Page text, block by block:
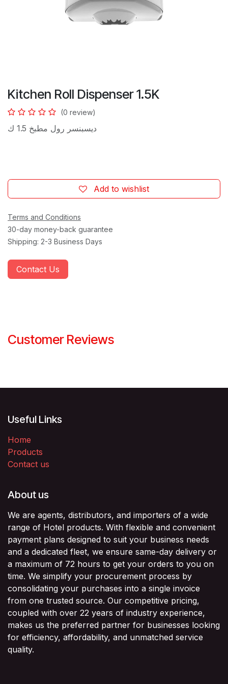
Kitchen Roll Dispenser 1.5K
(0 review)
ديسبنسر رول مطبخ 1.5 ك
Add to wishlist
Terms and Conditions
30-day money-back guarantee
Shipping: 2-3 Business Days
Contact Us
Customer Reviews
Useful Links
Home
Products
Contact us
About us
We are agents, distributors, and importers of a wide
range of Hotel products. With flexible and convenient
payment plans designed to suit your business needs
and a dedicated fleet, we ensure same-day delivery or
a maximum of 72 hours to get your orders to you on
time. We simplify your procurement process by
consolidating your purchases into a single invoice
from one trusted source. Our competitive pricing,
coupled with over 22 years of industry experience,
makes us the preferred partner for businesses looking
for efficiency, affordability, and unmatched service
quality.